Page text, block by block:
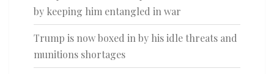
by keeping him entangled in war
Trump is now boxed in by his idle threats and
munitions shortages